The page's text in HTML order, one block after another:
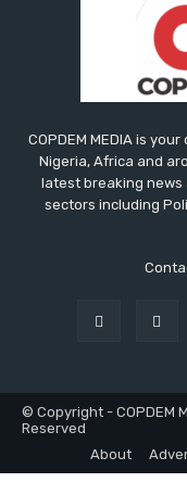
COPDEM MEDIA is
Nigeria, Africa and
latest breaking
sectors including
© Copyright - COPDEM
Reserved
About